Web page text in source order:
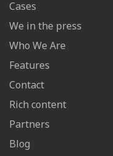
Cases
We in the press
Who We Are
Features
Contact
Rich content
Partners
Blog